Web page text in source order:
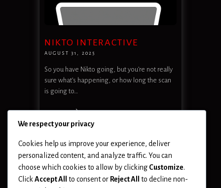
NIKTO INTERACTIVE
AUGUST 31, 2025
So you have Nikto going, but you’re not really
sure what’s happening, or how long the scan
is going to…
READ MORE
We respect your privacy
Cookies help us improve your experience, deliver
personalized content, and analyze traffic. You can
choose which cookies to allow by clicking Customize.
ClickAccept All to consent or Reject All
to decline non-